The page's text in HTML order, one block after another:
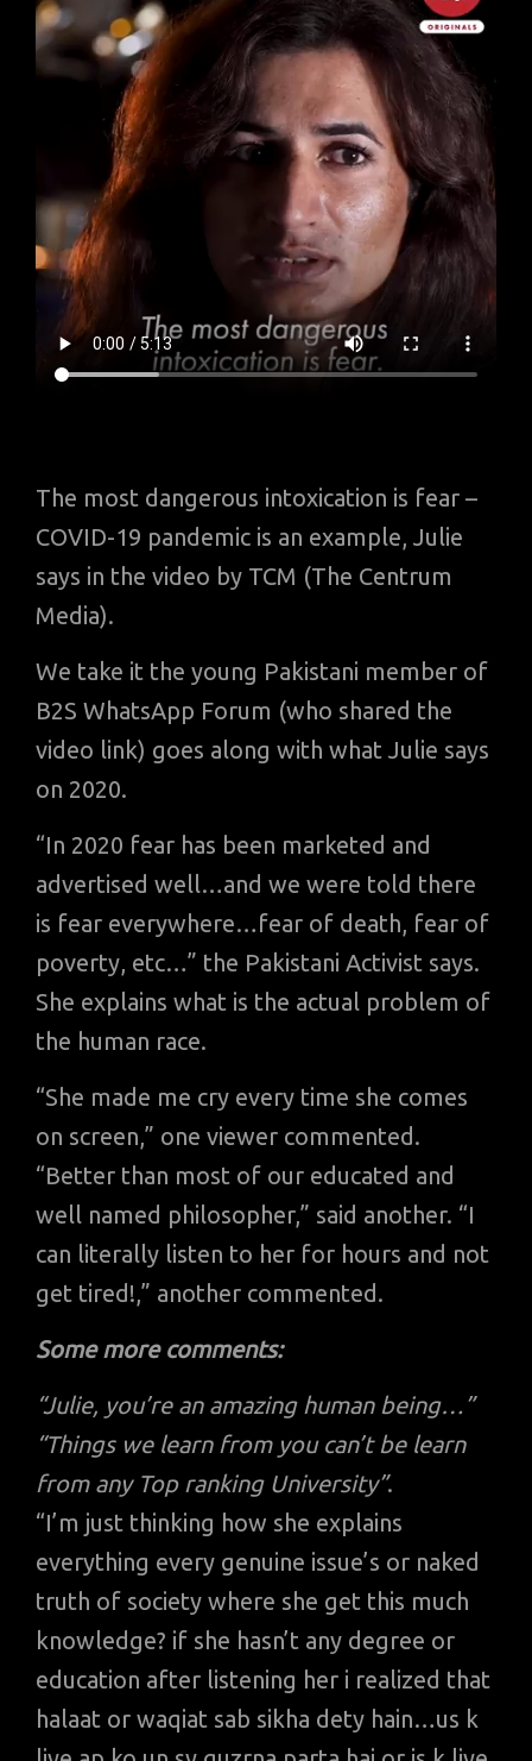
The most dangerous intoxication is fear –
COVID-19 pandemic is an example, Julie
says in the video by TCM (The Centrum
Media).
We take it the young Pakistani member of
B2S WhatsApp Forum (who shared the
video link) goes along with what Julie says
on 2020.
“In 2020 fear has been marketed and
advertised well…and we were told there
is fear everywhere…fear of death, fear of
poverty, etc…” the Pakistani Activist says.
She explains what is the actual problem of
the human race.
“She made me cry every time she comes
on screen,” one viewer commented.
“Better than most of our educated and
well named philosopher,” said another. “I
can literally listen to her for hours and not
get tired!,” another commented.
Some more comments:
“Julie, you’re an amazing human being…”
“Things we learn from you can’t be learn
from any Top ranking University”.
“I’m just thinking how she explains
everything every genuine issue’s or naked
truth of society where she get this much
knowledge? if she hasn’t any degree or
education after listening her i realized that
halaat or waqiat sab sikha dety hain…us k